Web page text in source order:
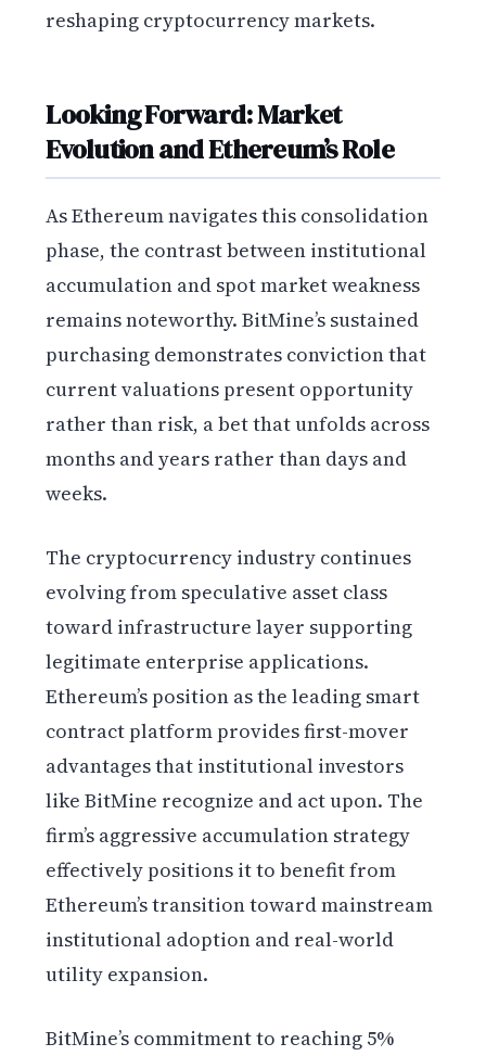
reshaping cryptocurrency markets.
Looking Forward: Market
Evolution and Ethereum’s Role
As Ethereum navigates this consolidation
phase, the contrast between institutional
accumulation and spot market weakness
remains noteworthy. BitMine’s sustained
purchasing demonstrates conviction that
current valuations present opportunity
rather than risk, a bet that unfolds across
months and years rather than days and
weeks.
The cryptocurrency industry continues
evolving from speculative asset class
toward infrastructure layer supporting
legitimate enterprise applications.
Ethereum’s position as the leading smart
contract platform provides first-mover
advantages that institutional investors
like BitMine recognize and act upon. The
firm’s aggressive accumulation strategy
effectively positions it to benefit from
Ethereum’s transition toward mainstream
institutional adoption and real-world
utility expansion.
BitMine’s commitment to reaching 5%